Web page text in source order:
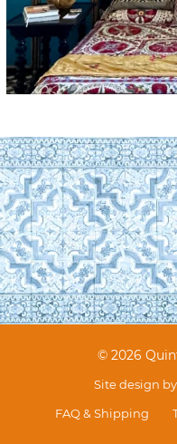
© 2026
Site design by
FAQ & Shipping